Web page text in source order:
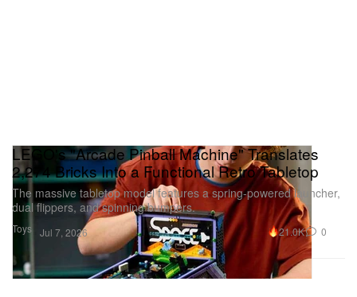
Toys
LEGO's "Arcade Pinball Machine" Translates
2,274 Bricks Into a Functional Retro Tabletop
The massive tabletop model features a spring-powered launcher,
dual flippers, and spinning bumpers.
Jul 7, 2026 21.0K 0